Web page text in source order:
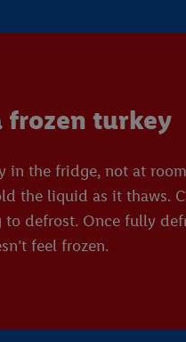
frozen turkey
the fridge, not at
the liquid as it thaws.
to defrost. Once fully
feel frozen.